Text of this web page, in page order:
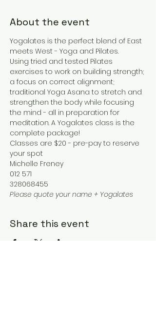
About the event
Yogalates is the perfect blend of East
meets West - Yoga and Pilates.
Using tried and tested Pilates
exercises to work on building strength;
a focus on correct alignment;
traditional Yoga Asana to stretch and
strengthen the body while focusing
the mind - all in preparation for
meditation. A Yogalates class is the
complete package!
Classes are $20 - pre-pay to reserve
your spot
Michelle Freney
012 571
328068455
Please quote your name + Yogalates
Share this event